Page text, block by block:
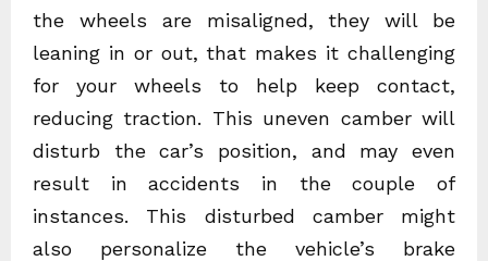
the wheels are misaligned, they will be
leaning in or out, that makes it challenging
for your wheels to help keep contact,
reducing traction. This uneven camber will
disturb the car’s position, and may even
result in accidents in the couple of
instances. This disturbed camber might
also personalize the vehicle’s brake